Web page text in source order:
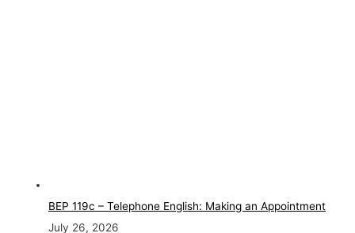
BEP 119c – Telephone English: Making an Appointment
July 26, 2026